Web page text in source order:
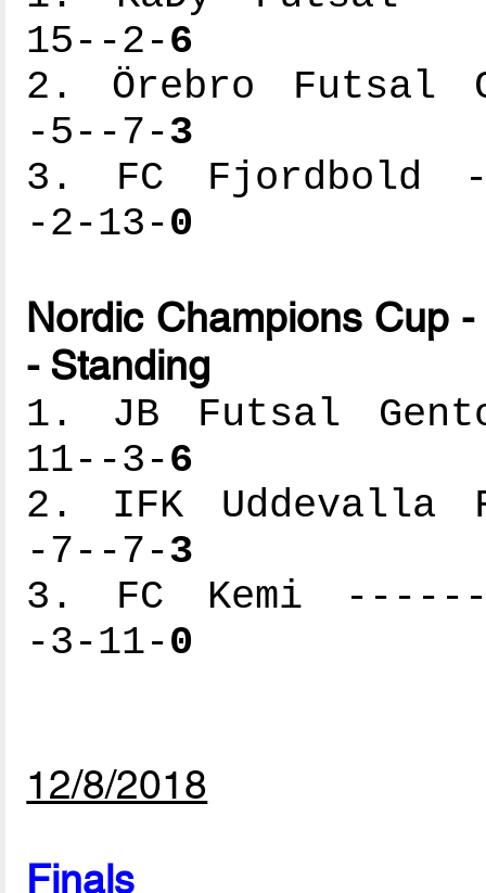
15--2-6
2. Örebro Futsal
-5--7-3
3. FC Fjordbold
-2-13-0
Nordic Champions Cup
- Standing
1. JB Futsal
11--3-6
2. IFK
-7--7-3
3. FC Kemi
-3-11-0
12/8/2018
Finals